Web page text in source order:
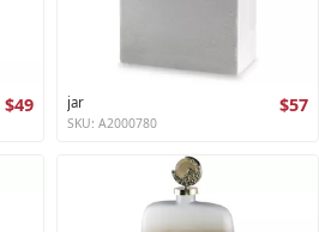
$49 jar $57
SKU: A2000780